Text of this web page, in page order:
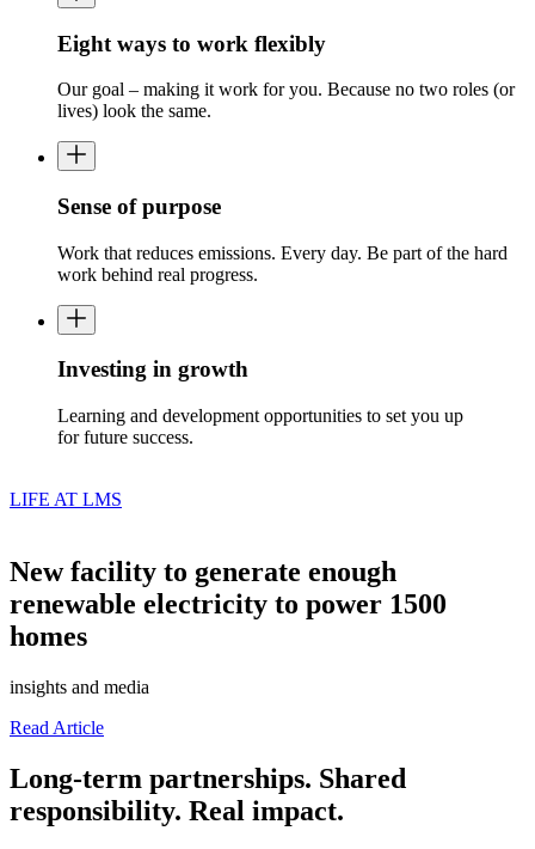
Eight ways to work flexibly
Our goal – making it work for you. Because no two roles (or
lives) look the same.
Sense of purpose
Work that reduces emissions. Every day. Be part of the hard
work behind real progress.
Investing in growth
Learning and development opportunities to set you up
forfuture success.
LIFE AT LMS
New facility to generate enough
renewable electricity to power 1500
homes
insights and media
Read Article
Long-term partnerships. Shared
responsibility. Real impact.